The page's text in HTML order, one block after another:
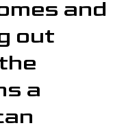
and
out
a